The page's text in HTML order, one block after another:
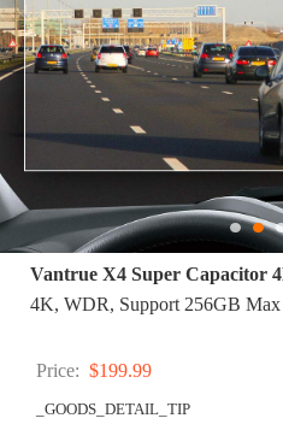
Vantrue X4 Super Capacitor
4K, WDR, Support 256GB Max
Price: $199.99
_GOODS_DETAIL_TIP